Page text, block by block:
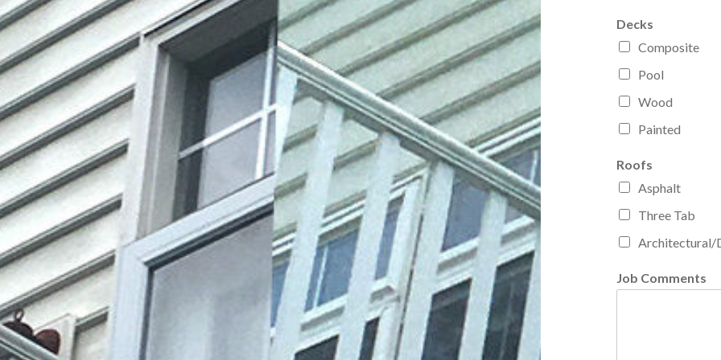
Decks
Composite
Pool
Wood
Painted
Roofs
Asphalt
Three Tab
Architectural/
Job Comments